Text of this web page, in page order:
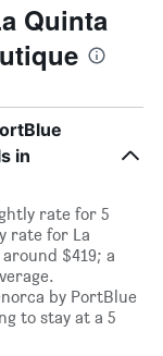
Quinta
in
rate for 5
rate for La
$419; a
by PortBlue
to stay at a 5